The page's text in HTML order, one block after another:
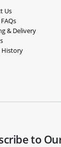
Us
& Delivery
History
to